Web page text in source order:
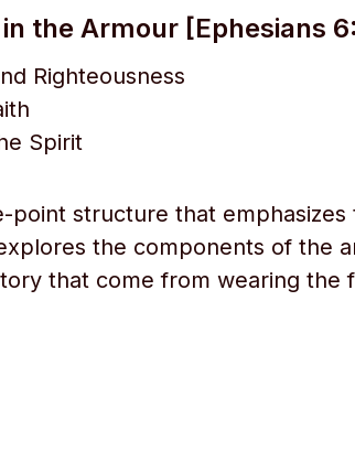
the Armour [Ephesians
Righteousness
Spirit
point structure that emphasizes
the components of the
that come from wearing the